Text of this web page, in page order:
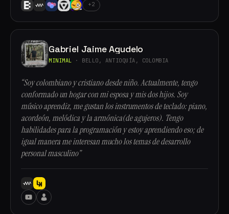
+2
Gabriel Jaime Agudelo
MINIMAL · BELLO, ANTIOQUÍA, COLOMBIA
“Soy colombiano y cristiano desde niño. Actualmente, tengo
conformado un hogar con mi esposa y mis dos hijos. Soy
músico aprendiz, me gustan los instrumentos de teclado: piano,
acordeón, melódica y la armónica(de agujeros). Tengo
habilidades para la programación y estoy aprendiendo eso; de
igual manera me interesan mucho los temas de desarrollo
personal masculino”